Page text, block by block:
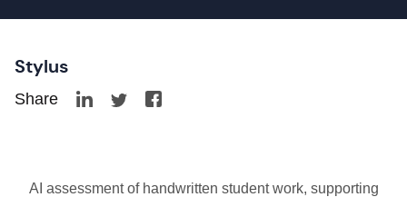
Stylus
Share
AI assessment of handwritten student work, supporting